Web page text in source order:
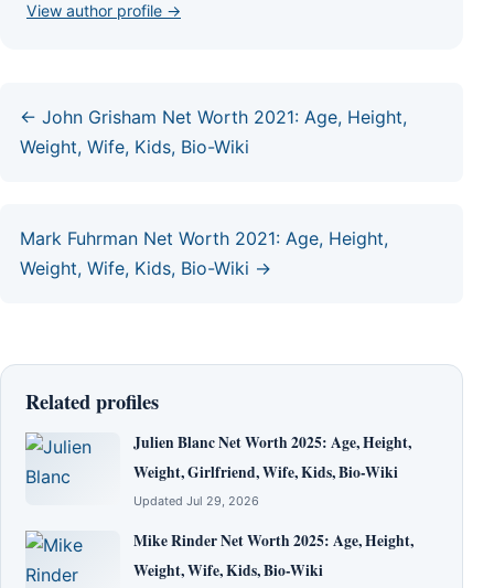
View author profile →
← John Grisham Net Worth 2021: Age, Height,
Weight, Wife, Kids, Bio-Wiki
Mark Fuhrman Net Worth 2021: Age, Height,
Weight, Wife, Kids, Bio-Wiki →
Related profiles
Julien Blanc Net Worth 2025: Age, Height,
Weight, Girlfriend, Wife, Kids, Bio-Wiki
Updated Jul 29, 2026
Mike Rinder Net Worth 2025: Age, Height,
Weight, Wife, Kids, Bio-Wiki